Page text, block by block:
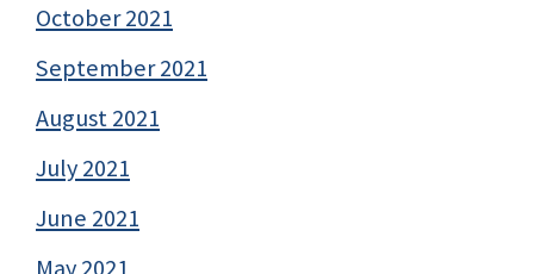
October 2021
September 2021
August 2021
July 2021
June 2021